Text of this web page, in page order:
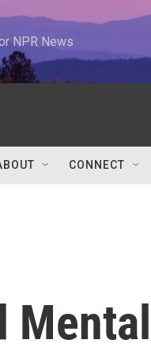
NPR News
CONNECT